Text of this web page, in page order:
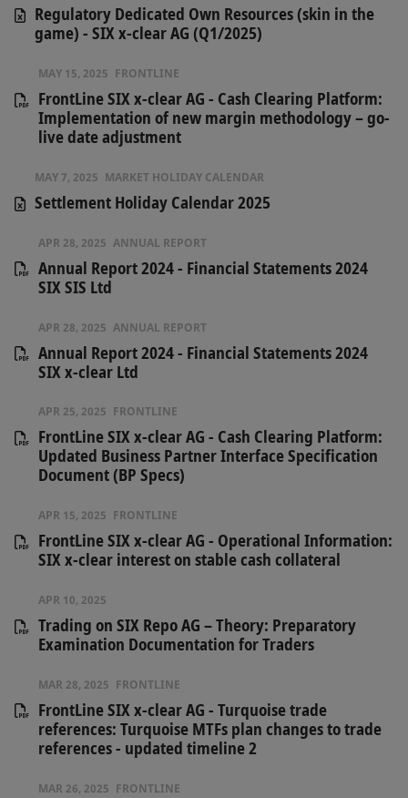
Regulatory Dedicated Own Resources (skin in the
game) - SIX x-clear AG (Q1/2025)
MAY 15, 2025 FRONTLINE
FrontLine SIX x-clear AG - Cash Clearing Platform:
Implementation of new margin methodology – go-
live date adjustment
MAY 7, 2025 MARKET HOLIDAY CALENDAR
Settlement Holiday Calendar 2025
APR 28, 2025 ANNUAL REPORT
Annual Report 2024 - Financial Statements 2024
SIX SIS Ltd
APR 28, 2025 ANNUAL REPORT
Annual Report 2024 - Financial Statements 2024
SIX x-clear Ltd
APR 25, 2025 FRONTLINE
FrontLine SIX x-clear AG - Cash Clearing Platform:
Updated Business Partner Interface Specification
Document (BP Specs)
APR 15, 2025 FRONTLINE
FrontLine SIX x-clear AG - Operational Information:
SIX x-clear interest on stable cash collateral
APR 10, 2025
Trading on SIX Repo AG – Theory: Preparatory
Examination Documentation for Traders
MAR 28, 2025 FRONTLINE
FrontLine SIX x-clear AG - Turquoise trade
references: Turquoise MTFs plan changes to trade
references - updated timeline 2
MAR 26, 2025 FRONTLINE